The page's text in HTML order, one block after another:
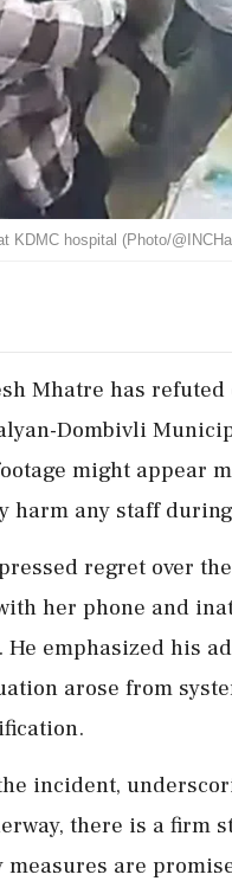
KDMC hospital (Photo/
Mhatre has
Dombivli
might appear
harm any staff
regret over
her phone and
emphasized his
arose from
incident,
there is a firm
are